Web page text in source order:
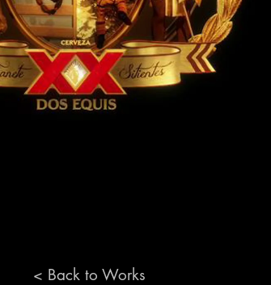
< Back to Works